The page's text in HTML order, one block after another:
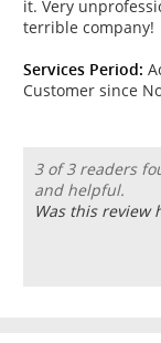
it. Very
terrible company!
Services Period:
Customer since
3 of 3 readers
and helpful.
Was this review